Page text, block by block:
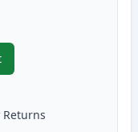
Canon EP-27 Black
Returns